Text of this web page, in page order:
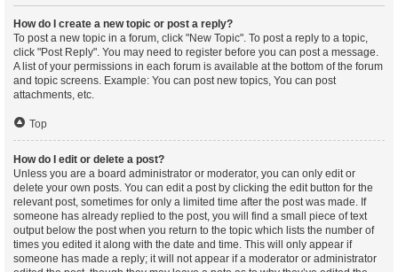
How do I create a new topic or post a reply?
To post a new topic in a forum, click "New Topic". To post a reply to a topic,
click "Post Reply". You may need to register before you can post a message.
A list of your permissions in each forum is available at the bottom of the forum
and topic screens. Example: You can post new topics, You can post
attachments, etc.
Top
How do I edit or delete a post?
Unless you are a board administrator or moderator, you can only edit or
delete your own posts. You can edit a post by clicking the edit button for the
relevant post, sometimes for only a limited time after the post was made. If
someone has already replied to the post, you will find a small piece of text
output below the post when you return to the topic which lists the number of
times you edited it along with the date and time. This will only appear if
someone has made a reply; it will not appear if a moderator or administrator